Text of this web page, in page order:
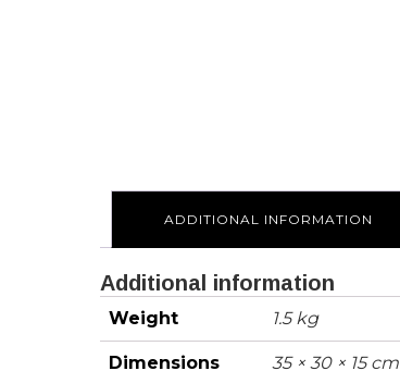
ADDITIONAL INFORMATION
Additional information
Weight 1.5 kg
Dimensions 35 × 30 × 15 cm